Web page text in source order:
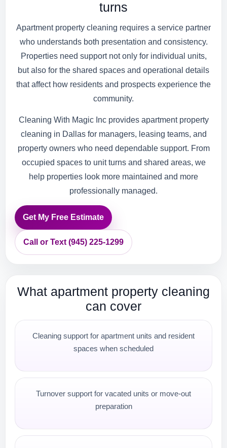
turns
Apartment property cleaning requires a service partner
who understands both presentation and consistency.
Properties need support not only for individual units,
but also for the shared spaces and operational details
that affect how residents and prospects experience the
community.
Cleaning With Magic Inc provides apartment property
cleaning in Dallas for managers, leasing teams, and
property owners who need dependable support. From
occupied spaces to unit turns and shared areas, we
help properties look more maintained and more
professionally managed.
Get My Free Estimate
Call or Text (945) 225-1299
What apartment property cleaning
can cover
Cleaning support for apartment units and resident
spaces when scheduled
Turnover support for vacated units or move-out
preparation